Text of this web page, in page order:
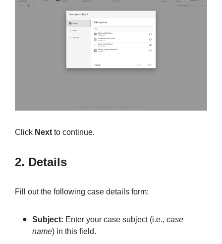
Click Next to continue.
2. Details
Fill out the following case details form:
Subject: Enter your case subject (i.e., case
name) in this field.